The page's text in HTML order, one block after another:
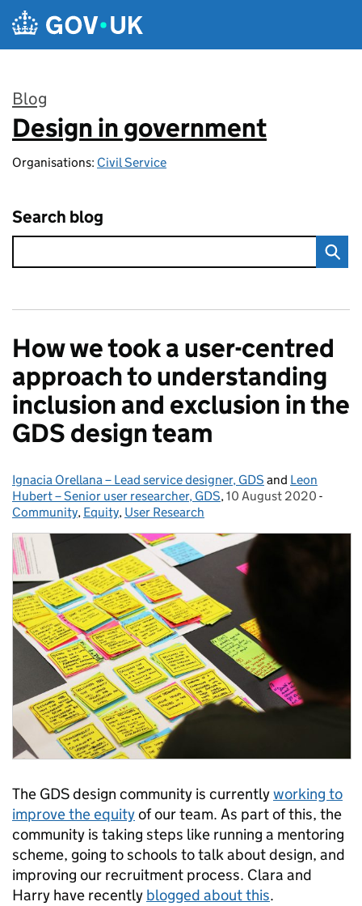
Skip to main content
Blog
:
Design in government
Organisations: Civil Service
Search blog
How we took a user-centred
approach to understanding
inclusion and exclusion in the
GDS design team
Posted by:
Ignacia Orellana – Lead service designer, GDS and Leon
Hubert – Senior user researcher, GDS, Posted on:
10 August 2020 -
Community, Equity, User Research
The GDS design community is currentlyworking to
improve the equityof our team. As part of this, the
community is taking steps like running a mentoring
scheme, going to schools to talk about design, and
improving our recruitment process. Clara and
Harry have recently blogged about this.